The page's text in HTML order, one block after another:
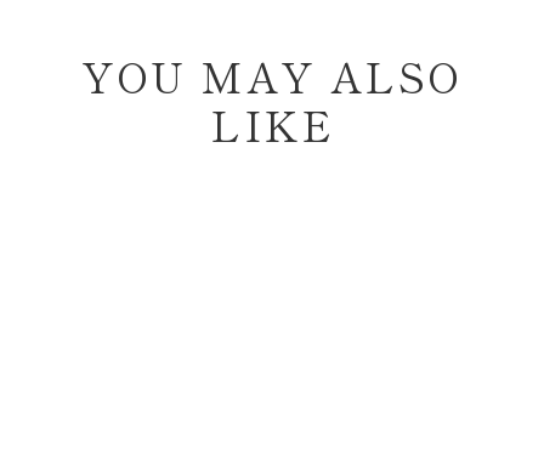
YOU MAY ALSO
LIKE